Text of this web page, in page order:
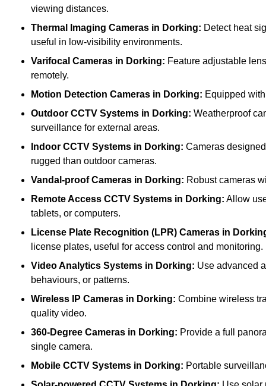
viewing distances.
Thermal Imaging Cameras in Dorking: Detect heat
useful in low-visibility environments.
Varifocal Cameras in Dorking: Feature adjustable
remotely.
Motion Detection Cameras in Dorking: Equipped
Outdoor CCTV Systems in Dorking: Weatherproof
surveillance for external areas.
Indoor CCTV Systems in Dorking: Cameras
rugged than outdoor cameras.
Vandal-proof Cameras in Dorking: Robust cameras
Remote Access CCTV Systems in Dorking: Allow
tablets, or computers.
License Plate Recognition (LPR) Cameras in
license plates, useful for access control and monitoring.
Video Analytics Systems in Dorking: Use advanced
behaviours, or patterns.
Wireless IP Cameras in Dorking: Combine wireless
quality video.
360-Degree Cameras in Dorking: Provide a full
single camera.
Mobile CCTV Systems in Dorking: Portable